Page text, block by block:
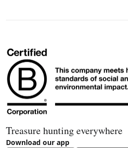
Treasure hunting everywhere
Download our app